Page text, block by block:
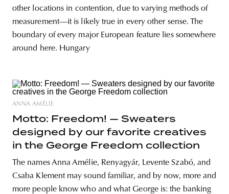
other locations in contention, due to varying methods of
measurement—it is likely true in every other sense. The
boundary of every major European feature lies somewhere
around here. Hungary
ANNA AMÉLIE
Motto: Freedom! — Sweaters
designed by our favorite creatives
in the George Freedom collection
The names Anna Amélie, Renyagyár, Levente Szabó, and
Csaba Klement may sound familiar, and by now, more and
more people know who and what George is: the banking